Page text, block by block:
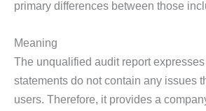
primary differences between those
Meaning
The unqualified audit report
statements do not contain any issues
users. Therefore, it provides a